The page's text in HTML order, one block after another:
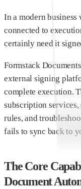
In a modern
connected to
certainly need it
Formstack
external signing
complete execution.
subscription
rules, and
fails to sync back to
The Core
Document